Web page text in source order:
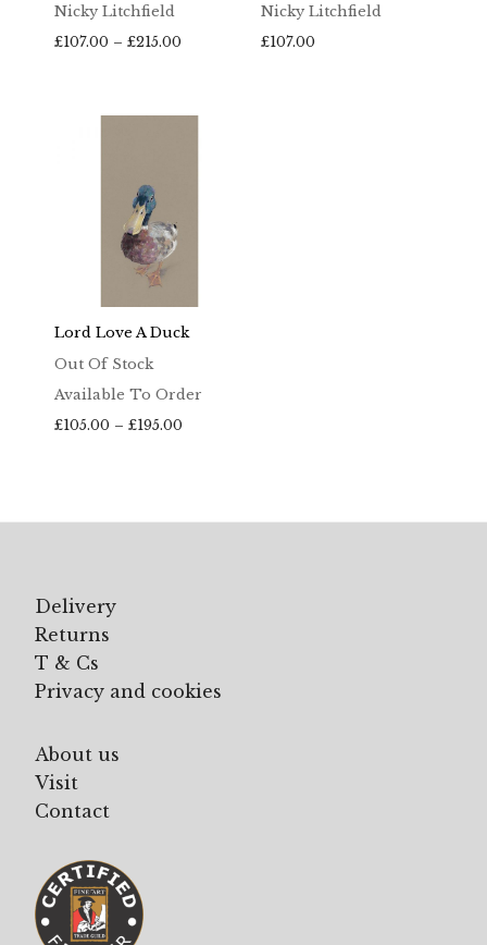
Nicky Litchfield
£107.00 – £215.00Price
Nicky Litchfield
£107.00
Lord Love A Duck
Out Of Stock
Available To Order
£105.00 – £195.00Price
Delivery
Returns
T & Cs
Privacy and cookies
About us
Visit
Contact